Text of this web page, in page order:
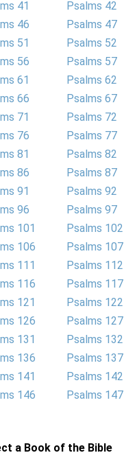
41
Psalms 42
46
Psalms 47
51
Psalms 52
56
Psalms 57
61
Psalms 62
66
Psalms 67
71
Psalms 72
76
Psalms 77
81
Psalms 82
86
Psalms 87
91
Psalms 92
96
Psalms 97
101
Psalms 102
106
Psalms 107
111
Psalms 112
116
Psalms 117
121
Psalms 122
126
Psalms 127
131
Psalms 132
136
Psalms 137
141
Psalms 142
146
Psalms 147
a Book of the Bible